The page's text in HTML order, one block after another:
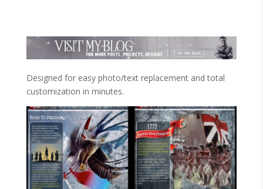
Designed for easy photo/text replacement and total
customization in minutes.